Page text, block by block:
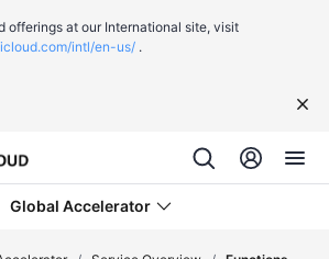
offerings at our International site, visit
intl/en-us/ .
Global Accelerator